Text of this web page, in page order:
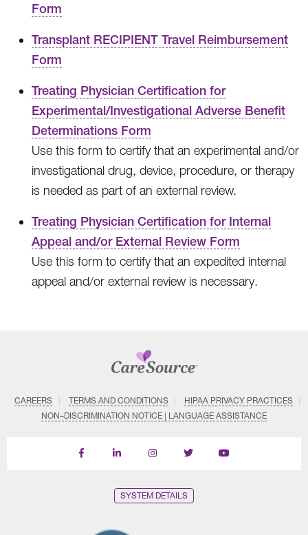
Form
Transplant RECIPIENT Travel Reimbursement
Form
Treating Physician Certification for
Experimental/Investigational Adverse Benefit
Determinations Form
Use this form to certify that an experimental and/or
investigational drug, device, procedure, or therapy
is needed as part of an external review.
Treating Physician Certification for Internal
Appeal and/or External Review Form
Use this form to certify that an expedited internal
appeal and/or external review is necessary.
CAREERS TERMS AND CONDITIONS
HIPAA PRIVACY PRACTICES
NON–DISCRIMINATION NOTICE | LANGUAGE ASSISTANCE
Find
Follow
Follow
Follow
Subscribe
SYSTEM DETAILS